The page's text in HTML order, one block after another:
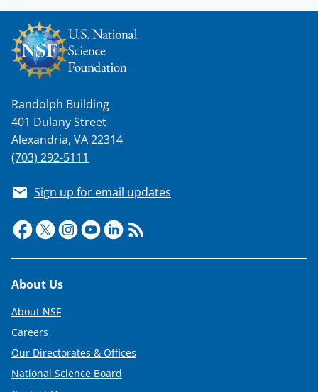
Randolph Building
401 Dulany Street
Alexandria, VA 22314
(703) 292-5111
Sign up for email updates
Footer
About Us
About NSF
Careers
Our Directorates & Offices
National Science Board